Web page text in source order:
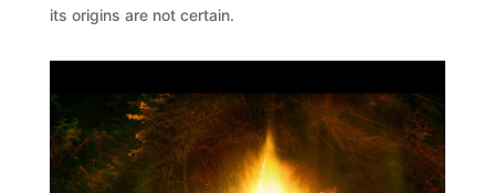
its origins are not certain.